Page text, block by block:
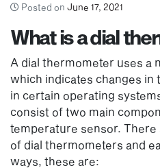
Posted on June 17, 2021
What is a dial
A dial thermometer uses a
which indicates changes in
in certain operating
consist of two main
temperature sensor.
of dial thermometers and
ways, these are: